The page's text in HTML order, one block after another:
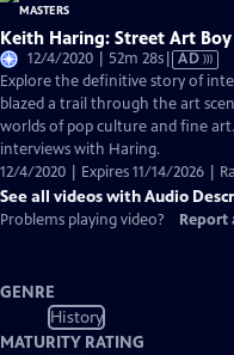
Keith Haring: Street Art Boy
12/4/2020 | 52m 28sVideo
has
Audio
AD
Explore the definitive story of
blazed a trail through the art
worlds of pop culture and fine
interviews with Haring.
12/4/2020 | Expires 11/14/2026 |
See all videos with Audio
Problems playing video?
Report
GENRE
History
MATURITY RATING